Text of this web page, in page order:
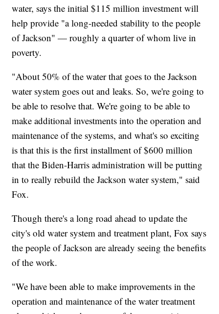
water, says the initial $115 million investment will
help provide "a long-needed stability to the people
of Jackson" — roughly a quarter of whom live in
poverty.
"About 50% of the water that goes to the Jackson
water system goes out and leaks. So, we're going to
be able to resolve that. We're going to be able to
make additional investments into the operation and
maintenance of the systems, and what's so exciting
is that this is the first installment of $600 million
that the Biden-Harris administration will be putting
in to really rebuild the Jackson water system," said
Fox.
Though there's a long road ahead to update the
city's old water system and treatment plant, Fox says
the people of Jackson are already seeing the benefits
of the work.
"We have been able to make improvements in the
operation and maintenance of the water treatment